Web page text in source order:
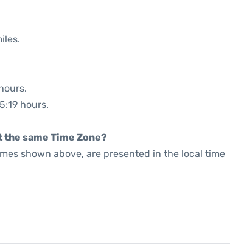
hours.
same Time Zone?
shown above, are presented in the local time